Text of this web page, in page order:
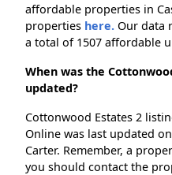
affordable properties in
properties here. Our data
a total of 1507 affordable
When was the
updated?
Cottonwood Estates 2
Online was last updated
Carter. Remember, a
you should contact the